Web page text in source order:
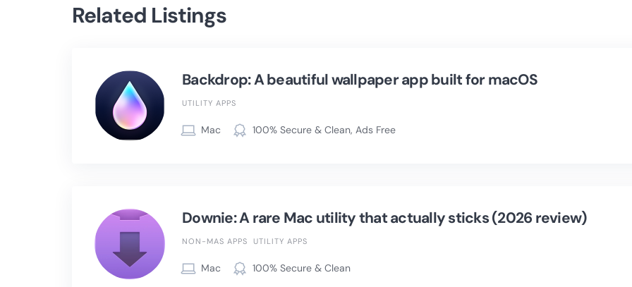
Related Listings
Backdrop: A beautiful wallpaper app built for macOS
UTILITY APPS
Mac 100% Secure & Clean, Ads Free
Downie: A rare Mac utility that actually sticks (2026 review)
NON-MAS APPS UTILITY APPS
Mac 100% Secure & Clean